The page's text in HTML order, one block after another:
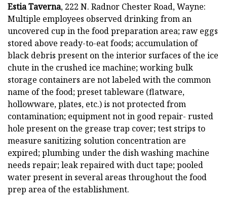
Estia Taverna, 222 N. Radnor Chester Road, Wayne:
Multiple employees observed drinking from an
uncovered cup in the food preparation area; raw eggs
stored above ready-to-eat foods; accumulation of
black debris present on the interior surfaces of the ice
chute in the crushed ice machine; working bulk
storage containers are not labeled with the common
name of the food; preset tableware (flatware,
hollowware, plates, etc.) is not protected from
contamination; equipment not in good repair- rusted
hole present on the grease trap cover; test strips to
measure sanitizing solution concentration are
expired; plumbing under the dish washing machine
needs repair; leak repaired with duct tape; pooled
water present in several areas throughout the food
prep area of the establishment.